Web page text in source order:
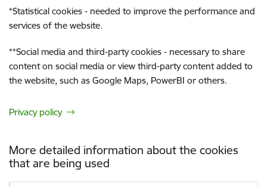
*Statistical cookies - needed to improve the performance and
services of the website.
**Social media and third-party cookies - necessary to share
content on social media or view third-party content added to
the website, such as Google Maps, PowerBI or others.
Privacy policy
More detailed information about the cookies
that are being used